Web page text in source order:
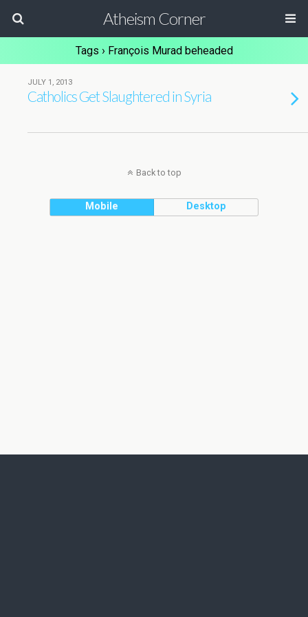
Atheism Corner
Tags › François Murad beheaded
JULY 1, 2013
Catholics Get Slaughtered in Syria
Back to top
Mobile Desktop